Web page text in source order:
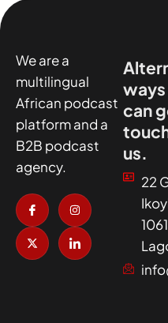
We are a
multilingual
African podcast
platform and a
B2B podcast
agency.
I
c
o
n
-
f
a
I
n
s
t
a
g
r
X
-
t
w
i
t
t
I
c
o
n
-
l
i
can
us.
22